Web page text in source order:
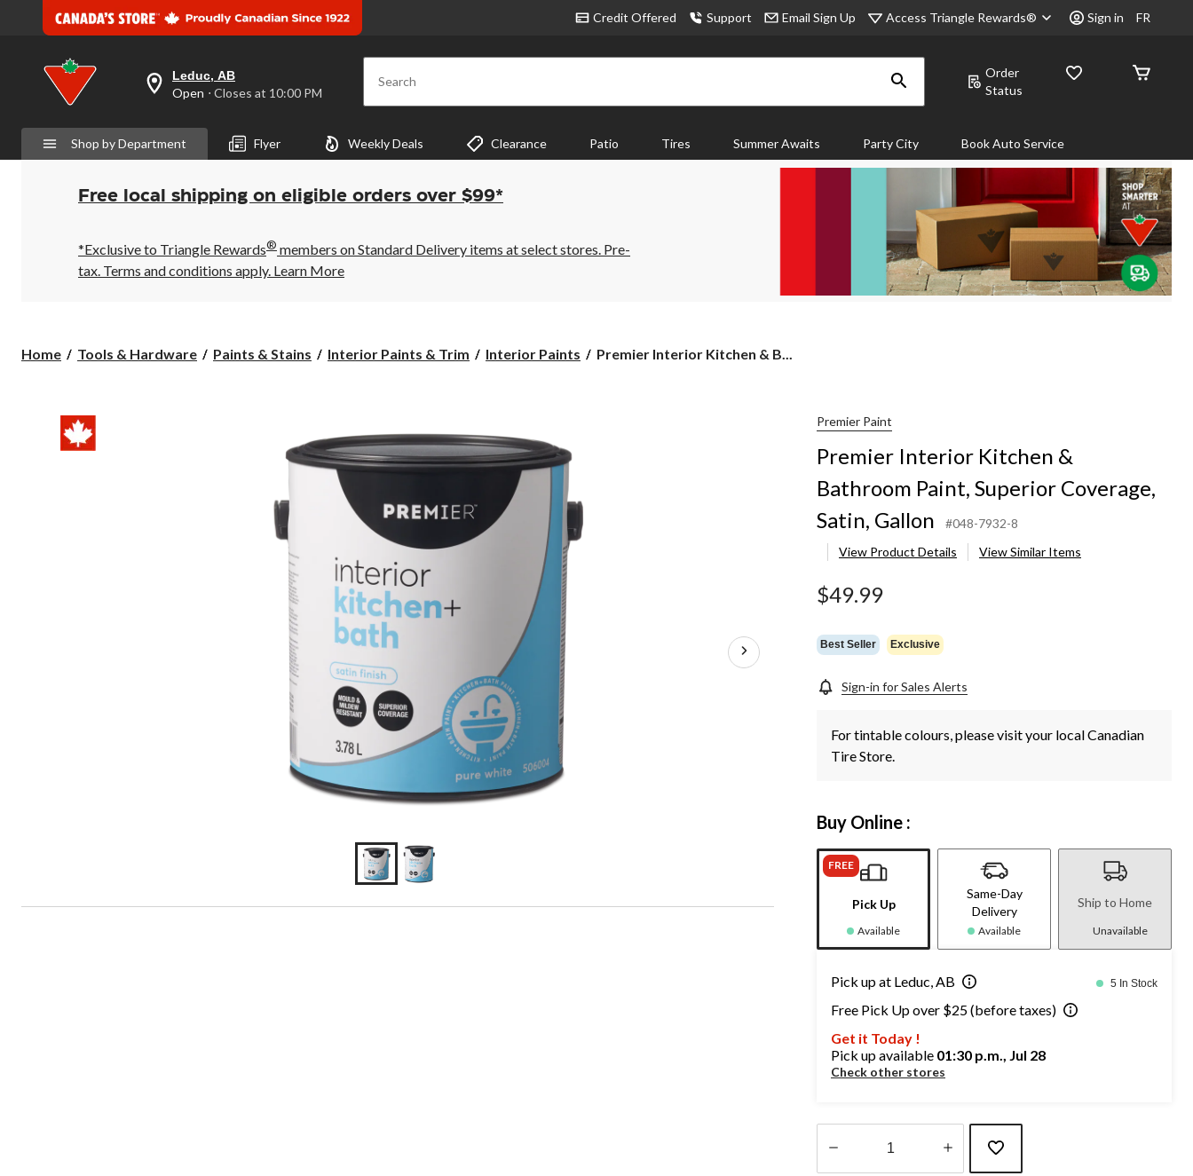
Credit Offered Support Email Sign Up Access Triangle Rewards® Sign in FR
your
preferred
is
Leduc,
AB,
Open,
Closes
10:00
PM
click
Leduc, AB
Open ⋅ Closes at 10:00 PM Search
Order
Status
Shop by Department Flyer Weekly Deals Clearance Patio Tires Summer Awaits Party City Book Auto Service
Free local shipping on eligible orders over $99*
*Exclusive to Triangle Rewards® members on Standard Delivery items at select stores. Pre-
tax. Terms and conditions apply. Learn More
Home Tools & Hardware Paints & Stains Interior Paints & Trim Interior Paints
Premier
Premier Interior Kitchen & B...
Premier Paint
Premier Interior Kitchen &
Bathroom Paint, Superior Coverage,
Satin, Gallon
#048-7932-8
View Product Details
View Similar Items
$49.99
Best Seller Exclusive
Sign-in for Sales Alerts
For tintable colours, please visit your local Canadian
Tire Store.
Buy Online :
FREE
Pick Up
Available
Same-Day
Delivery
Available
Ship to Home
Unavailable
Pick up at Leduc, AB 5 In Stock
Free Pick Up over $25 (before taxes)
Get it Today !
Pick up available 01:30 p.m., Jul 28
Check other stores